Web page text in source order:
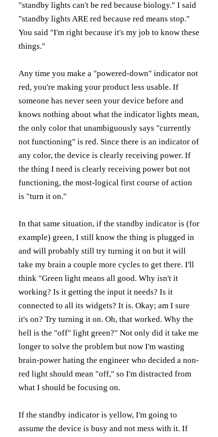
"standby lights can't be red because biology." I said
"standby lights ARE red because red means stop."
You said "I'm right because it's my job to know these
things."
Any time you make a "powered-down" indicator not
red, you're making your product less usable. If
someone has never seen your device before and
knows nothing about what the indicator lights mean,
the only color that unambiguously says "currently
not functioning" is red. Since there is an indicator of
any color, the device is clearly receiving power. If
the thing I need is clearly receiving power but not
functioning, the most-logical first course of action
is "turn it on."
In that same situation, if the standby indicator is (for
example) green, I still know the thing is plugged in
and will probably still try turning it on but it will
take my brain a couple more cycles to get there. I'll
think "Green light means all good. Why isn't it
working? Is it getting the input it needs? Is it
connected to all its widgets? It is. Okay; am I sure
it's on? Try turning it on. Oh, that worked. Why the
hell is the "off" light green?" Not only did it take me
longer to solve the problem but now I'm wasting
brain-power hating the engineer who decided a non-
red light should mean "off," so I'm distracted from
what I should be focusing on.
If the standby indicator is yellow, I'm going to
assume the device is busy and not mess with it. If